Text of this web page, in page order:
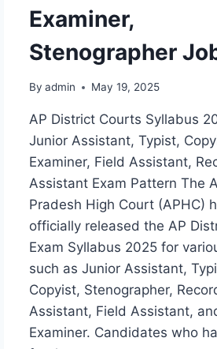
Examiner,
Stenographer
By admin May 19, 2025
AP District Courts Syllabus
Junior Assistant, Typist,
Examiner, Field Assistant,
Assistant Exam Pattern The
Pradesh High Court (APHC)
officially released the AP
Exam Syllabus 2025 for
such as Junior Assistant,
Copyist, Stenographer,
Assistant, Field Assistant,
Examiner. Candidates who